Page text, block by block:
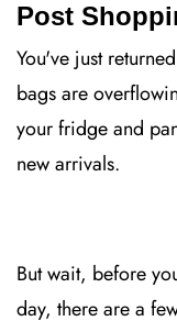
Post
You've just
bags are
your fridge and
new arrivals.
But wait, before
day, there are a